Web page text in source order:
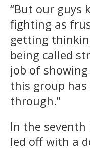
“But our guys
fighting as
getting
being called
job of
this group
through.”
In the seventh
led off with a